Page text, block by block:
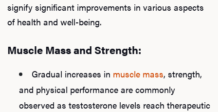
signify significant improvements in various aspects
of health and well-being.
Muscle Mass and Strength:
Gradual increases in muscle mass, strength,
and physical performance are commonly
observed as testosterone levels reach therapeutic